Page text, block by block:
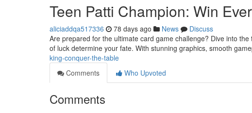
Teen Patti Champion: Win
aliciaddqa517336 78 days ago News
Discuss
Are prepared for the ultimate card game challenge? Dive into
of luck determine your fate. With stunning graphics, smooth
king-conquer-the-table
Comments
Who Upvoted
Comments